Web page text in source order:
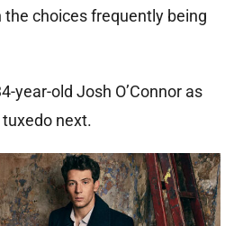
choices frequently being
year-old Josh O’Connor as
next.